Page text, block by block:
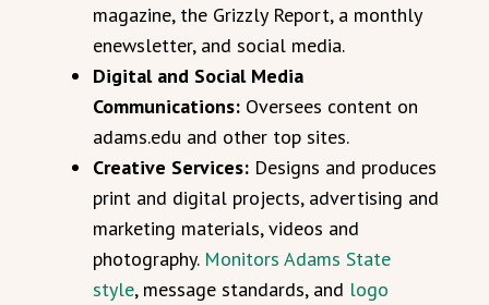
magazine, the Grizzly Report, a monthly
enewsletter, and social media.
Digital and Social Media
Communications: Oversees content on
adams.edu and other top sites.
Creative Services: Designs and produces
print and digital projects, advertising and
marketing materials, videos and
photography. Monitors Adams State
style, message standards, and logo